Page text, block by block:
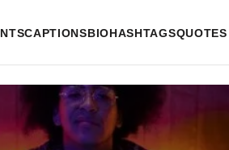
CAPTIONSBIOHASHTAGSQUOTES